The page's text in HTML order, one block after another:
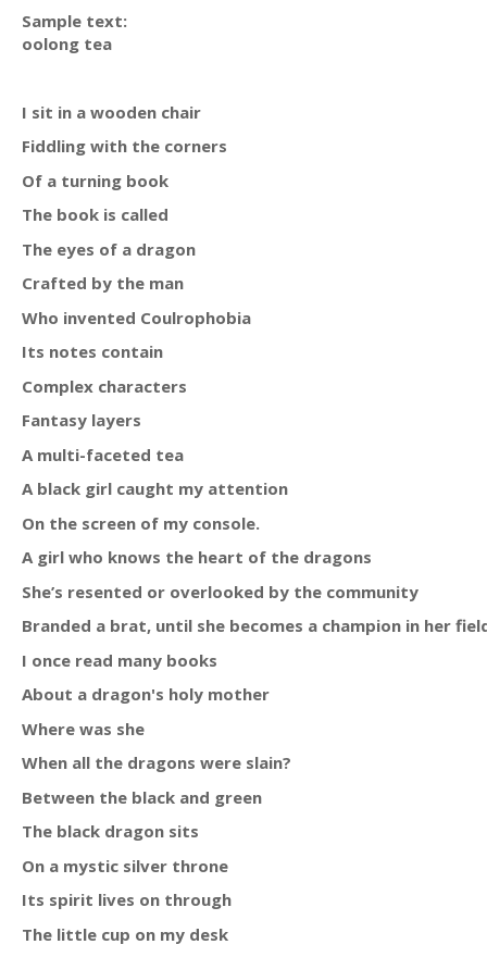
Sample text:
oolong tea
I sit in a wooden chair
Fiddling with the corners
Of a turning book
The book is called
The eyes of a dragon
Crafted by the man
Who invented Coulrophobia
Its notes contain
Complex characters
Fantasy layers
A multi-faceted tea
A black girl caught my attention
On the screen of my console.
A girl who knows the heart of the dragons
She’s resented or overlooked by the community
Branded a brat, until she becomes a champion in her
I once read many books
About a dragon's holy mother
Where was she
When all the dragons were slain?
Between the black and green
The black dragon sits
On a mystic silver throne
Its spirit lives on through
The little cup on my desk